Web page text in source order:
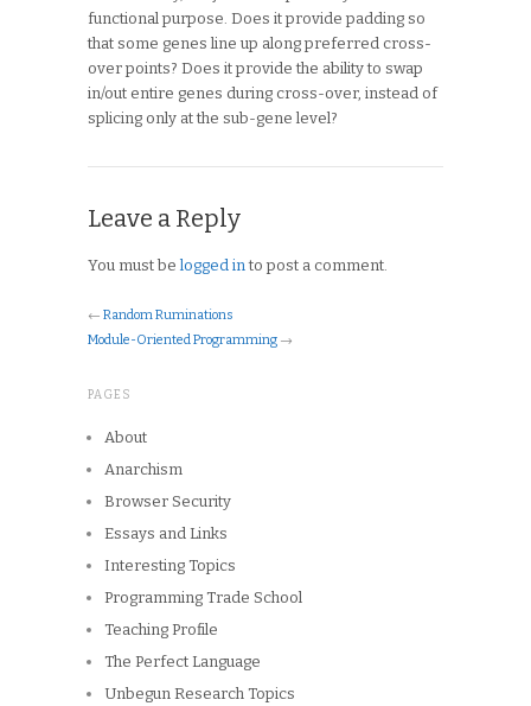
functional purpose. Does it provide padding so
that some genes line up along preferred cross-
over points? Does it provide the ability to swap
in/out entire genes during cross-over, instead of
splicing only at the sub-gene level?
Leave a Reply
You must be logged in to post a comment.
← Random Ruminations
Module-Oriented Programming →
PAGES
About
Anarchism
Browser Security
Essays and Links
Interesting Topics
Programming Trade School
Teaching Profile
The Perfect Language
Unbegun Research Topics